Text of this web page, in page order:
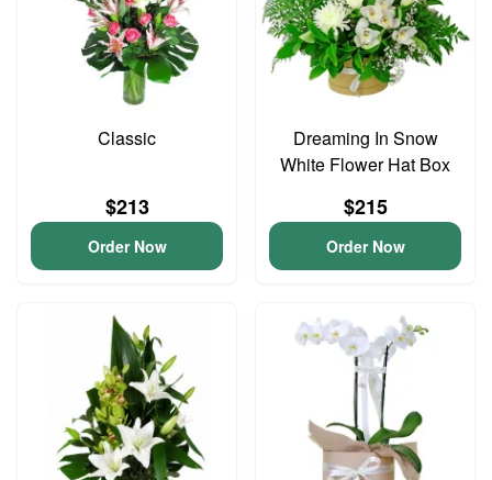
Classic
$213
Order Now
Dreaming In Snow
White Flower Hat Box
$215
Order Now